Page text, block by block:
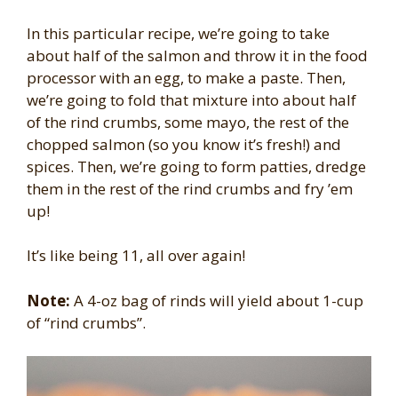
In this particular recipe, we’re going to take
about half of the salmon and throw it in the food
processor with an egg, to make a paste. Then,
we’re going to fold that mixture into about half
of the rind crumbs, some mayo, the rest of the
chopped salmon (so you know it’s fresh!) and
spices. Then, we’re going to form patties, dredge
them in the rest of the rind crumbs and fry ’em
up!
It’s like being 11, all over again!
Note: A 4-oz bag of rinds will yield about 1-cup
of “rind crumbs”.